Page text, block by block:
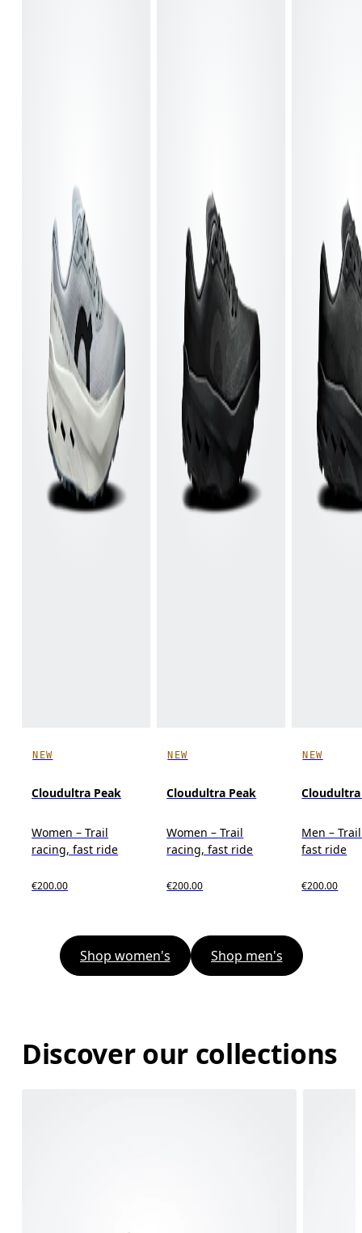
NEW
Cloudultra Peak
Women – Trail
racing, fast ride
€200.00
NEW
Cloudultra Peak
Women – Trail
racing, fast ride
€200.00
NEW
Men –
fast ride
€200.00
Shop women's Shop men's
Discover our collections